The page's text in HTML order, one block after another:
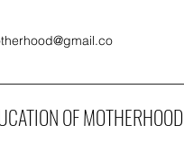
OF MOTHERHOOD